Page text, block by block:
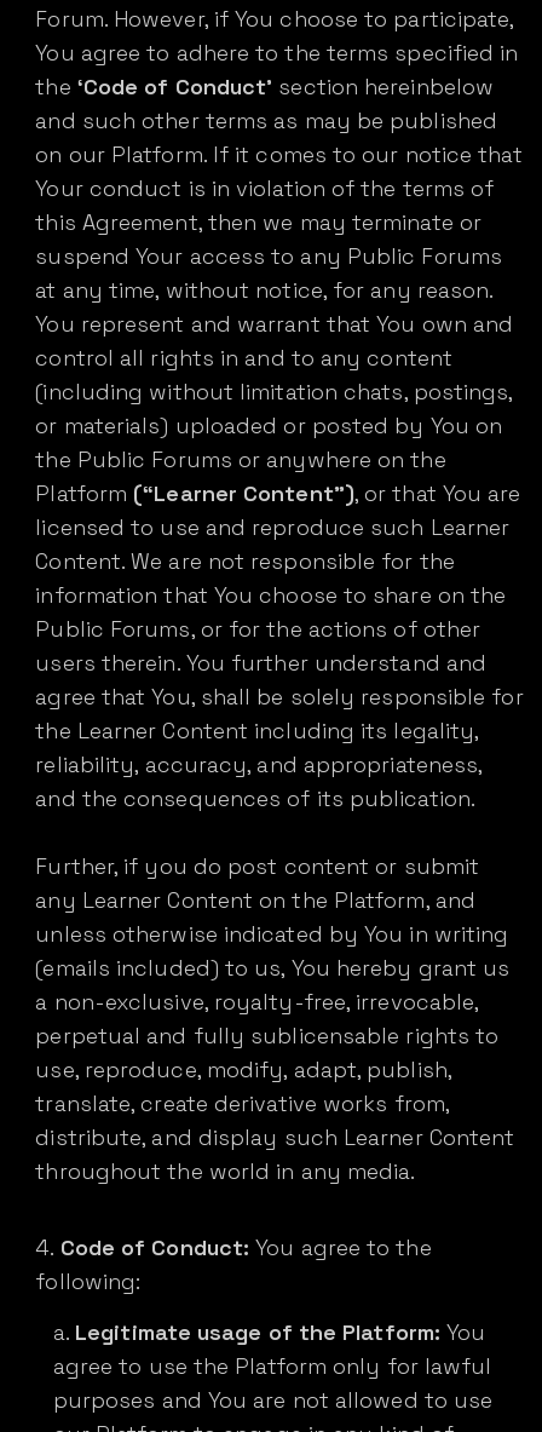
Forum. However, if You choose to participate,
You agree to adhere to the terms specified in
the ‘Code of Conduct’ section hereinbelow
and such other terms as may be published
on our Platform. If it comes to our notice that
Your conduct is in violation of the terms of
this Agreement, then we may terminate or
suspend Your access to any Public Forums
at any time, without notice, for any reason.
You represent and warrant that You own and
control all rights in and to any content
(including without limitation chats, postings,
or materials) uploaded or posted by You on
the Public Forums or anywhere on the
Platform (“Learner Content”), or that You are
licensed to use and reproduce such Learner
Content. We are not responsible for the
information that You choose to share on the
Public Forums, or for the actions of other
users therein. You further understand and
agree that You, shall be solely responsible for
the Learner Content including its legality,
reliability, accuracy, and appropriateness,
and the consequences of its publication.
Further, if you do post content or submit
any Learner Content on the Platform, and
unless otherwise indicated by You in writing
(emails included) to us, You hereby grant us
a non-exclusive, royalty-free, irrevocable,
perpetual and fully sublicensable rights to
use, reproduce, modify, adapt, publish,
translate, create derivative works from,
distribute, and display such Learner Content
throughout the world in any media.
Code of Conduct: You agree to the
following:
Legitimate usage of the Platform: You
agree to use the Platform only for lawful
purposes and You are not allowed to use